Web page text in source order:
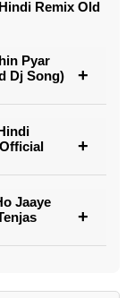
Remix Old
Pyar
Dj Song)
Jaaye